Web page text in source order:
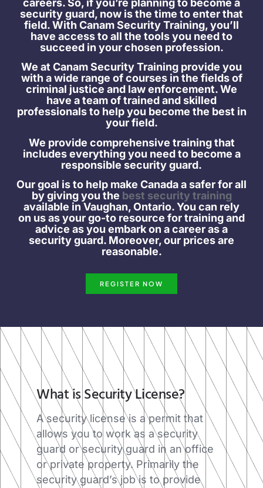
careers. So, if you’re planning to become a
security guard, now is the time to enter that
field. With Canam Security Training, you’ll
have access to all the tools you need to
succeed in your chosen profession.
We at Canam Security Training provide you
with a wide range of courses in the fields of
criminal justice and law enforcement. We
have a team of trained and skilled
professionals to help you become the best in
your field.
We provide comprehensive training that
includes everything you need to become a
responsible security guard.
Our goal is to help make Canada a safer for all
by giving you the best security training
available in Vaughan, Ontario. You can rely
on us as your go-to resource for training and
advice as you embark on a career as a
security guard. Moreover, our prices are
reasonable.
REGISTER NOW
What is Security License?​
A security license is a permit that
allows you to work as a security
guard or security guard in an office
or private property. Primarily the
security guard’s job is to provide